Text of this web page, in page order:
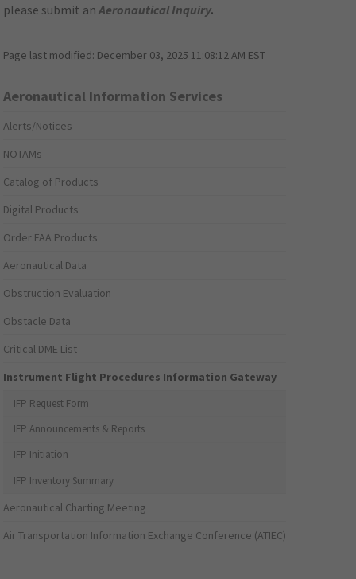
please submit anAeronautical Inquiry.
Page last modified: December 03, 2025 11:08:12 AM EST
Aeronautical Information Services
Alerts/Notices
NOTAMs
Catalog of Products
Digital Products
Order FAA Products
Aeronautical Data
Obstruction Evaluation
Obstacle Data
Critical DME List
Instrument Flight Procedures Information Gateway
IFP Request Form
IFP Announcements & Reports
IFP Initiation
IFP Inventory Summary
Aeronautical Charting Meeting
Air Transportation Information Exchange Conference (ATIEC)